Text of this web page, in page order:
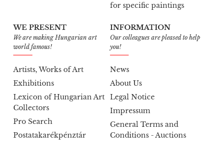
for specific paintings
WE PRESENT
We are making Hungarian art
world famous!
Artists, Works of Art
Exhibitions
Lexicon of Hungarian Art
Collectors
Pro Search
Postatakarékpénztár
INFORMATION
Our colleagues are pleased to help
you!
News
About Us
Legal Notice
Impressum
General Terms and
Conditions - Auctions